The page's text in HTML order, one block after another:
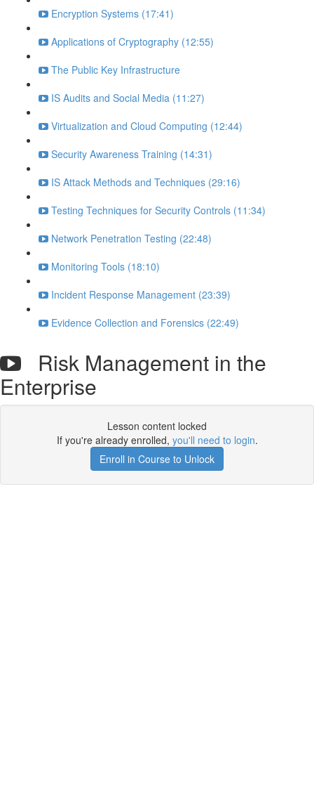
Encryption Systems (17:41)
Applications of Cryptography (12:55)
The Public Key Infrastructure
IS Audits and Social Media (11:27)
Virtualization and Cloud Computing (12:44)
Security Awareness Training (14:31)
IS Attack Methods and Techniques (29:16)
Testing Techniques for Security Controls (11:34)
Network Penetration Testing (22:48)
Monitoring Tools (18:10)
Incident Response Management (23:39)
Evidence Collection and Forensics (22:49)
Risk Management in the
Enterprise
Lesson content locked
If you're already enrolled, you'll need to login.
Enroll in Course to Unlock